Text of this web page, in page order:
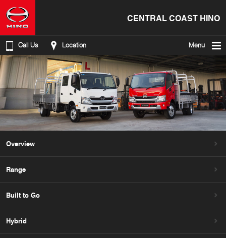
CENTRAL COAST HINO
Call Us Location Menu
Overview
Range
Built to Go
Hybrid